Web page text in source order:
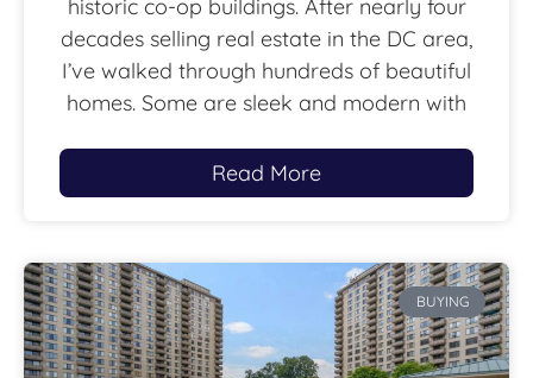
historic co-op buildings. After nearly four
decades selling real estate in the DC area,
I’ve walked through hundreds of beautiful
homes. Some are sleek and modern with
Read More
BUYING